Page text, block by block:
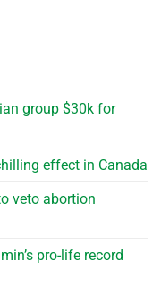
group $30k for
effect in Canada
veto abortion
pro-life record